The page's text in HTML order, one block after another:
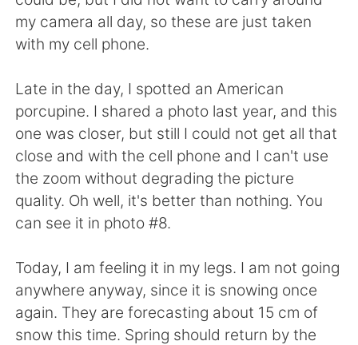
my camera all day, so these are just taken
with my cell phone.
Late in the day, I spotted an American
porcupine. I shared a photo last year, and this
one was closer, but still I could not get all that
close and with the cell phone and I can't use
the zoom without degrading the picture
quality. Oh well, it's better than nothing. You
can see it in photo #8.
Today, I am feeling it in my legs. I am not going
anywhere anyway, since it is snowing once
again. They are forecasting about 15 cm of
snow this time. Spring should return by the